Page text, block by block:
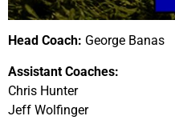
Head Coach: George Banas
Assistant Coaches:
Chris Hunter
Jeff Wolfinger